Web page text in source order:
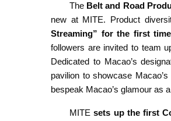
The Belt and Road
new at MITE. Product
Streaming” for the first time
followers are invited to team
Dedicated to Macao’s
pavilion to showcase
bespeak Macao’s glamour as
MITEsets up the first